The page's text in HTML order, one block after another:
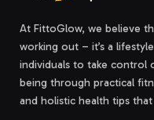
At FittoGlow, we believe
working out – it’s a
individuals to take control
being through practical
and holistic health tips